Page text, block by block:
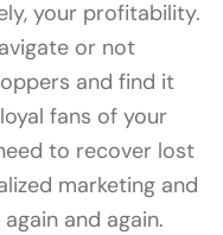
your profitability.
or not
and find it
fans of your
to recover lost
marketing and
and again.